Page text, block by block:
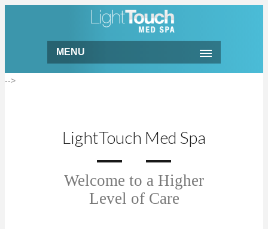
MENU
-->
LightTouch Med Spa
Welcome to a Higher
Level of Care